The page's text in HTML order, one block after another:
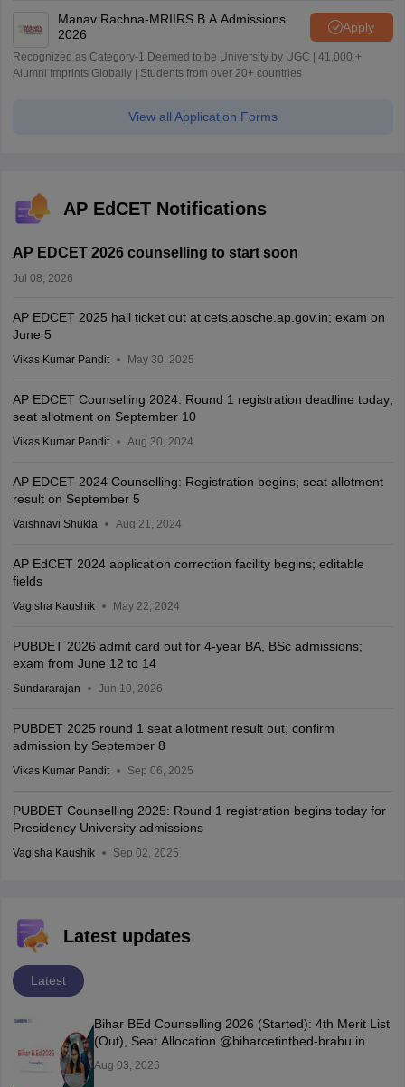
Manav Rachna-MRIIRS B.A Admissions
2026
Apply
Recognized as Category-1 Deemed to be University by UGC | 41,000 +
Alumni Imprints Globally | Students from over 20+ countries
View all Application Forms
AP EdCET Notifications
AP EDCET 2026 counselling to start soon
Jul 08, 2026
AP EDCET 2025 hall ticket out at cets.apsche.ap.gov.in; exam on
June 5
Vikas Kumar Pandit May 30, 2025
AP EDCET Counselling 2024: Round 1 registration deadline today;
seat allotment on September 10
Vikas Kumar Pandit Aug 30, 2024
AP EDCET 2024 Counselling: Registration begins; seat allotment
result on September 5
Vaishnavi Shukla Aug 21, 2024
AP EdCET 2024 application correction facility begins; editable
fields
Vagisha Kaushik May 22, 2024
PUBDET 2026 admit card out for 4-year BA, BSc admissions;
exam from June 12 to 14
Sundararajan Jun 10, 2026
PUBDET 2025 round 1 seat allotment result out; confirm
admission by September 8
Vikas Kumar Pandit Sep 06, 2025
PUBDET Counselling 2025: Round 1 registration begins today for
Presidency University admissions
Vagisha Kaushik Sep 02, 2025
Latest updates
Latest
Bihar BEd Counselling 2026 (Started): 4th Merit List
(Out), Seat Allocation @biharcetintbed-brabu.in
Aug 03, 2026